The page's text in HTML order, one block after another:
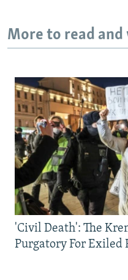
More to read and
'Civil Death': The
Purgatory For Exiled